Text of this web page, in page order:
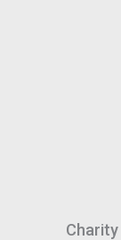
Charity